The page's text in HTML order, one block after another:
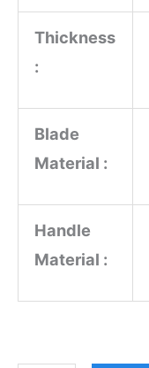
Thickness
:
Blade
Material :
Handle
Material :